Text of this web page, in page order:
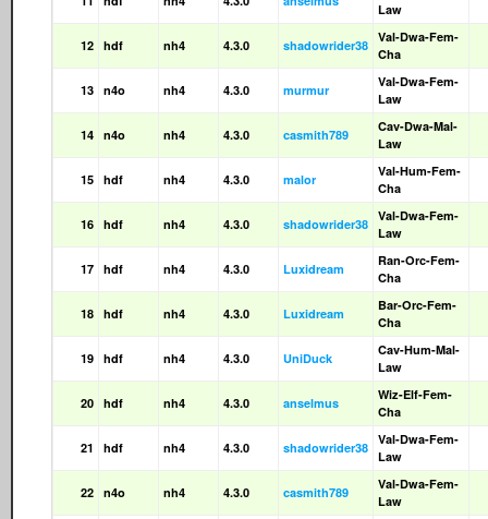
Law
12 hdf nh4 4.3.0 shadowrider38
Val-Dwa-Fem-
Cha
13 n4o nh4 4.3.0 murmur
Val-Dwa-Fem-
Law
14 n4o nh4 4.3.0 casmith789
Cav-Dwa-Mal-
Law
15 hdf nh4 4.3.0 malor
Val-Hum-Fem-
Cha
16 hdf nh4 4.3.0 shadowrider38
Val-Dwa-Fem-
Law
17 hdf nh4 4.3.0 Luxidream
Ran-Orc-Fem-
Cha
18 hdf nh4 4.3.0 Luxidream
Bar-Orc-Fem-
Cha
19 hdf nh4 4.3.0 UniDuck
Cav-Hum-Mal-
Law
20 hdf nh4 4.3.0 anselmus
Wiz-Elf-Fem-
Cha
21 hdf nh4 4.3.0 shadowrider38
Val-Dwa-Fem-
Law
22 n4o nh4 4.3.0 casmith789
Val-Dwa-Fem-
Law